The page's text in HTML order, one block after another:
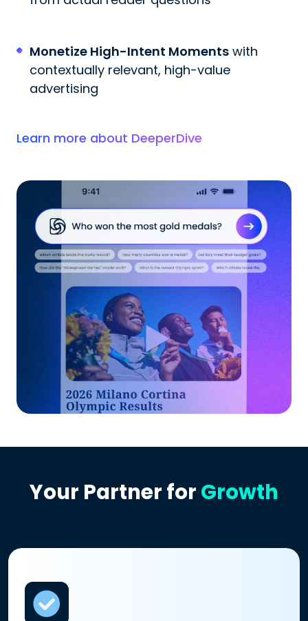
Monetize High-Intent Moments with
contextually relevant, high-value
advertising
Learn more about DeeperDive
Your Partner forGrowth